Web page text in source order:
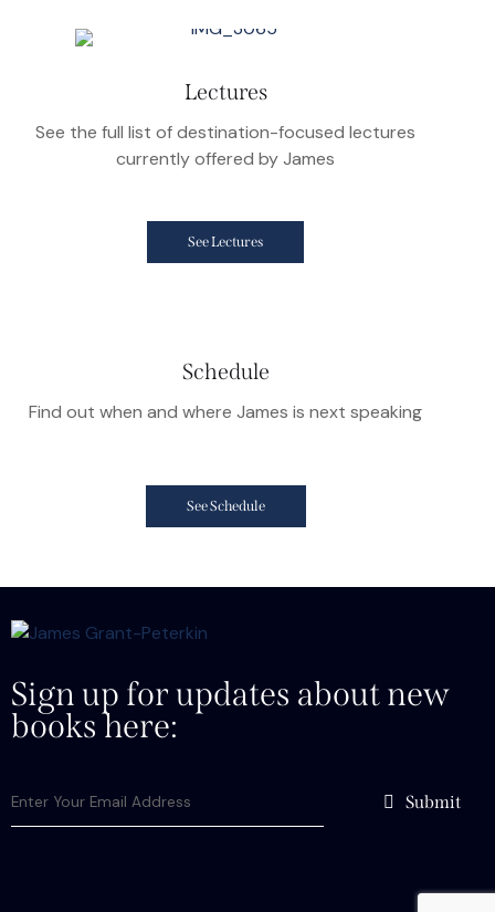
Lectures
See the full list of destination-focused lectures
currently offered by James
See Lectures
Schedule
Find out when and where James is next speaking
See Schedule
Sign up for updates about new
books here:
Submit